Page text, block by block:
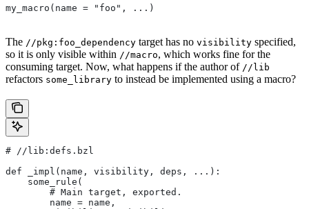
my_macro(name = "foo", ...)
The //pkg:foo_dependency target has no visibility specified,
so it is only visible within //macro, which works fine for the
consuming target. Now, what happens if the author of //lib
refactors some_library to instead be implemented using a macro?
# //lib:defs.bzl
def _impl(name, visibility, deps, ...):
    some_rule(
        # Main target, exported.
        name = name,